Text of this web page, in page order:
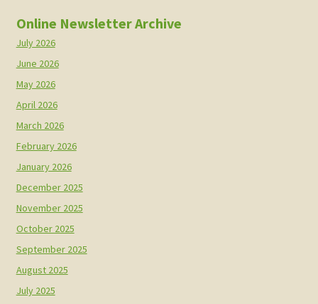
Online Newsletter Archive
July 2026
June 2026
May 2026
April 2026
March 2026
February 2026
January 2026
December 2025
November 2025
October 2025
September 2025
August 2025
July 2025